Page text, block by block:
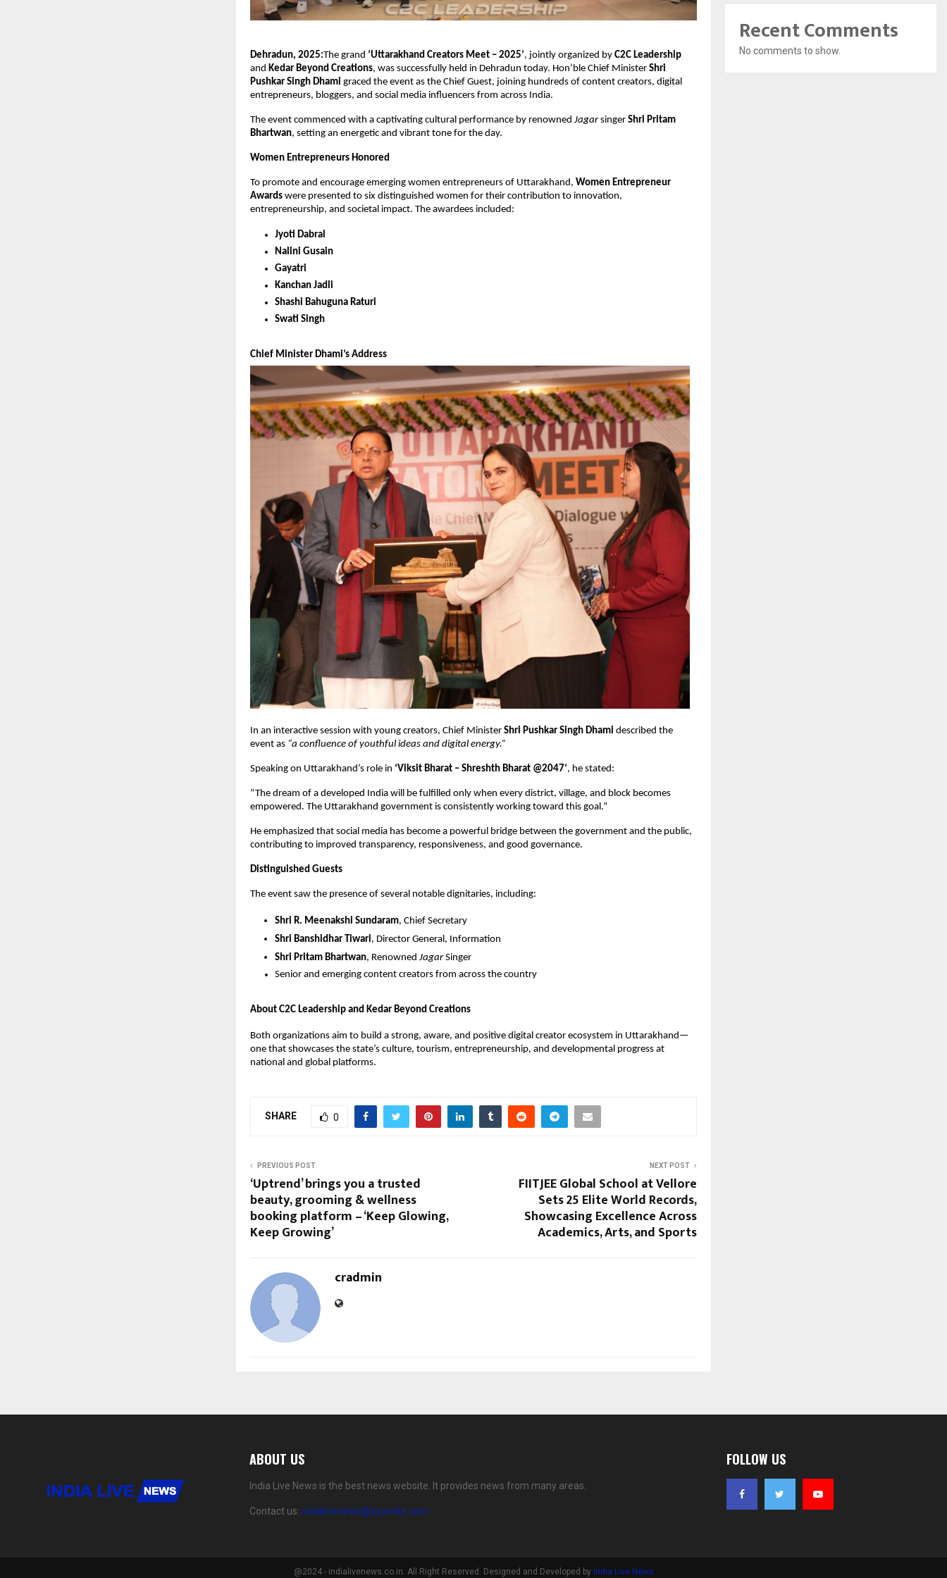
Dehradun, 2025:The grand ‘Uttarakhand Creators Meet – 2025’, jointly organized by C2C Leadership
and Kedar Beyond Creations, was successfully held in Dehradun today. Hon’ble Chief Minister Shri
Pushkar Singh Dhami graced the event as the Chief Guest, joining hundreds of content creators, digital
entrepreneurs, bloggers, and social media influencers from across India.
The event commenced with a captivating cultural performance by renowned Jagarsinger Shri Pritam
Bhartwan, setting an energetic and vibrant tone for the day.
Women Entrepreneurs Honored
To promote and encourage emerging women entrepreneurs of Uttarakhand, Women Entrepreneur
Awards were presented to six distinguished women for their contribution to innovation,
entrepreneurship, and societal impact. The awardees included:
Jyoti Dabral
Nalini Gusain
Gayatri
Kanchan Jadli
Shashi Bahuguna Raturi
Swati Singh
Chief Minister Dhami’s Address
In an interactive session with young creators, Chief Minister Shri Pushkar Singh Dhami described the
event as “a confluence of youthful ideas and digital energy.”
Speaking on Uttarakhand’s role in ‘Viksit Bharat – Shreshth Bharat @2047’, he stated:
“The dream of a developed India will be fulfilled only when every district, village, and block becomes
empowered. The Uttarakhand government is consistently working toward this goal.”
He emphasized that social media has become a powerful bridge between the government and the public,
contributing to improved transparency, responsiveness, and good governance.
Distinguished Guests
The event saw the presence of several notable dignitaries, including:
Shri R. Meenakshi Sundaram, Chief Secretary
Shri Banshidhar Tiwari, Director General, Information
Shri Pritam Bhartwan, Renowned JagarSinger
Senior and emerging content creators from across the country
About C2C Leadership and Kedar Beyond Creations
Both organizations aim to build a strong, aware, and positive digital creator ecosystem in Uttarakhand—
one that showcases the state’s culture, tourism, entrepreneurship, and developmental progress at
national and global platforms.
SHARE 0
PREVIOUS POST
‘Uptrend’ brings you a trusted
beauty, grooming & wellness
booking platform – ‘Keep Glowing,
Keep Growing’
NEXT POST
FIITJEE Global School at Vellore
Sets 25 Elite World Records,
Showcasing Excellence Across
Academics, Arts, and Sports
cradmin
Recent Comments
No comments to show.
ABOUT US
India Live News is the best news website. It provides news from many areas.
Contact us: indialivenews@yoursite.com
FOLLOW US
@2024 - indialivenews.co.in. All Right Reserved. Designed and Developed by India Live News